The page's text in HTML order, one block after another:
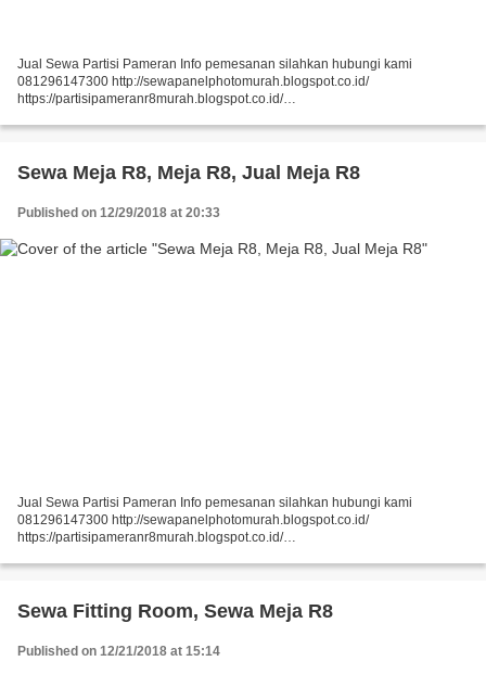
Jual Sewa Partisi Pameran Info pemesanan silahkan hubungi kami
081296147300 http://sewapanelphotomurah.blogspot.co.id/
https://partisipameranr8murah.blogspot.co.id/
https://sewapartisir8murah.blogspot.co.id/...
Sewa Meja R8, Meja R8, Jual Meja R8
Published on 12/29/2018 at 20:33
Jual Sewa Partisi Pameran Info pemesanan silahkan hubungi kami
081296147300 http://sewapanelphotomurah.blogspot.co.id/
https://partisipameranr8murah.blogspot.co.id/
https://sewapartisir8murah.blogspot.co.id/...
Sewa Fitting Room, Sewa Meja R8
Published on 12/21/2018 at 15:14